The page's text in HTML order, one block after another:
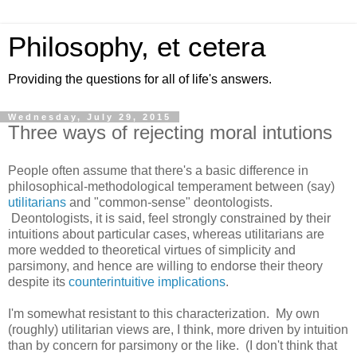
Philosophy, et cetera
Providing the questions for all of life's answers.
Wednesday, July 29, 2015
Three ways of rejecting moral intutions
People often assume that there's a basic difference in
philosophical-methodological temperament between (say)
utilitarians and "common-sense" deontologists.
Deontologists, it is said, feel strongly constrained by their
intuitions about particular cases, whereas utilitarians are
more wedded to theoretical virtues of simplicity and
parsimony, and hence are willing to endorse their theory
despite its counterintuitive implications.
I'm somewhat resistant to this characterization. My own
(roughly) utilitarian views are, I think, more driven by intuition
than by concern for parsimony or the like. (I don't think that